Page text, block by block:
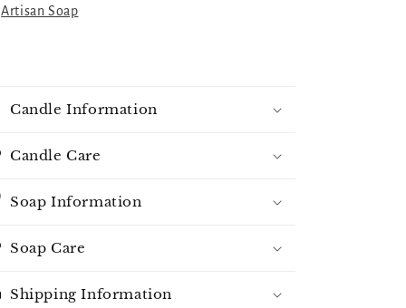
Artisan Soap
Candle Information
Candle Care
Soap Information
Soap Care
Shipping Information